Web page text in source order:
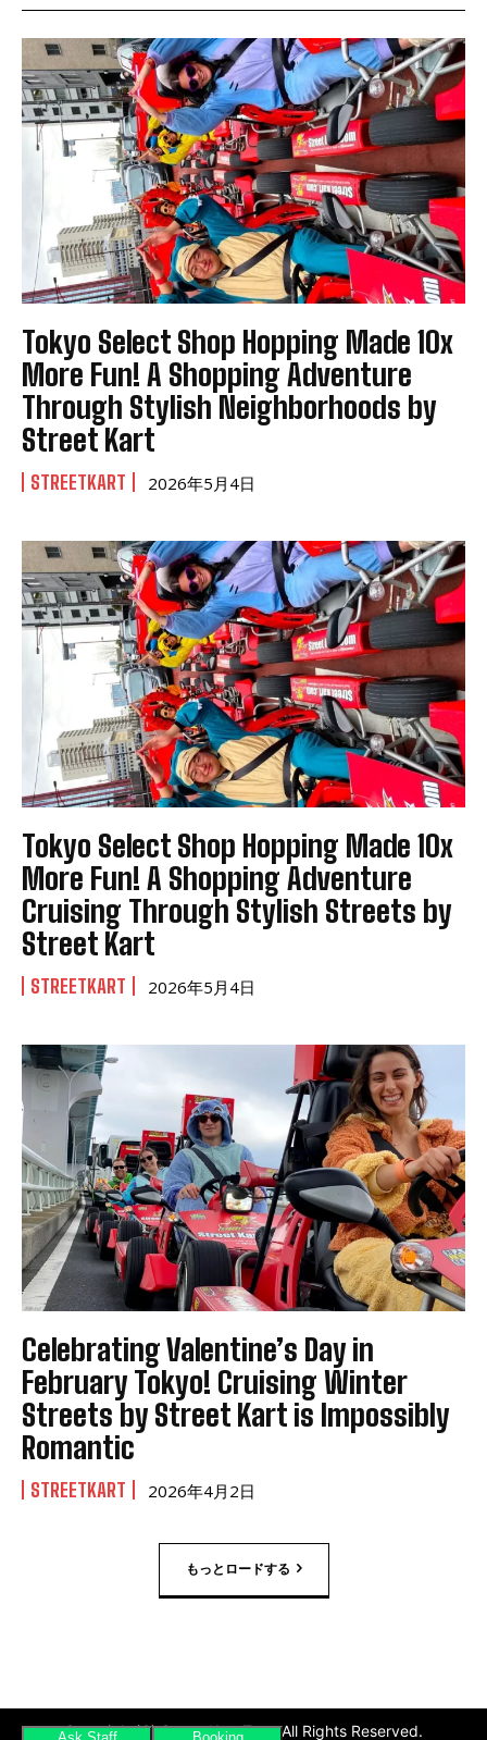
Tokyo Select Shop Hopping Made 10x
More Fun! A Shopping Adventure
Through Stylish Neighborhoods by
Street Kart
STREETKART 2026年5月4日
Tokyo Select Shop Hopping Made 10x
More Fun! A Shopping Adventure
Cruising Through Stylish Streets by
Street Kart
STREETKART 2026年5月4日
Celebrating Valentine’s Day in
February Tokyo! Cruising Winter
Streets by Street Kart is Impossibly
Romantic
STREETKART 2026年4月2日
もっとロードする
Copyright(C) Street Kart Tour. All Rights Reserved.